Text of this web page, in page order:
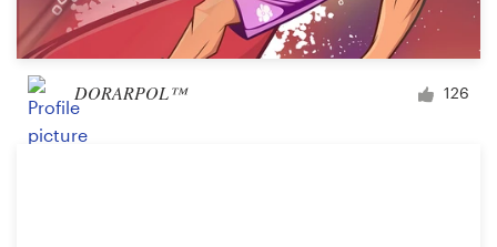
DORARPOL™ 126